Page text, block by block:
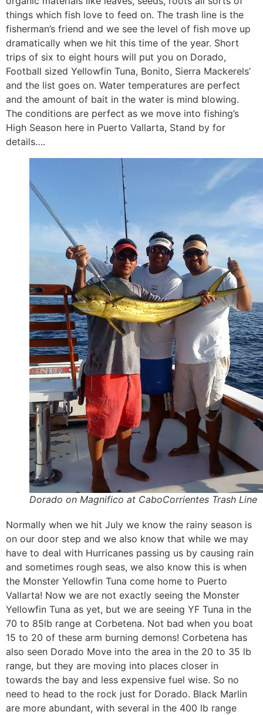
things which fish love to feed on. The trash line is the
fisherman’s friend and we see the level of fish move up
dramatically when we hit this time of the year. Short
trips of six to eight hours will put you on Dorado,
Football sized Yellowfin Tuna, Bonito, Sierra Mackerels’
and the list goes on. Water temperatures are perfect
and the amount of bait in the water is mind blowing.
The conditions are perfect as we move into fishing’s
High Season here in Puerto Vallarta, Stand by for
details….
Dorado on Magnifico at CaboCorrientes Trash Line
Normally when we hit July we know the rainy season is
on our door step and we also know that while we may
have to deal with Hurricanes passing us by causing rain
and sometimes rough seas, we also know this is when
the Monster Yellowfin Tuna come home to Puerto
Vallarta! Now we are not exactly seeing the Monster
Yellowfin Tuna as yet, but we are seeing YF Tuna in the
70 to 85lb range at Corbetena. Not bad when you boat
15 to 20 of these arm burning demons! Corbetena has
also seen Dorado Move into the area in the 20 to 35 lb
range, but they are moving into places closer in
towards the bay and less expensive fuel wise. So no
need to head to the rock just for Dorado. Black Marlin
are more abundant, with several in the 400 lb range